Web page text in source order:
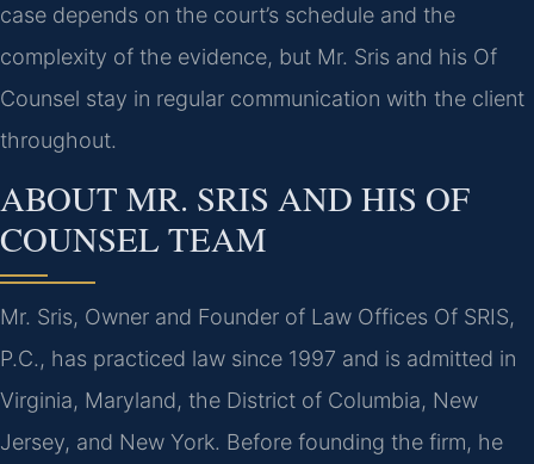
case depends on the court’s schedule and the
complexity of the evidence, but Mr. Sris and his Of
Counsel stay in regular communication with the client
throughout.
ABOUT MR. SRIS AND HIS OF
COUNSEL TEAM
Mr. Sris, Owner and Founder of Law Offices Of SRIS,
P.C., has practiced law since 1997 and is admitted in
Virginia, Maryland, the District of Columbia, New
Jersey, and New York. Before founding the firm, he